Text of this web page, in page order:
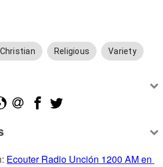
Christian Religious Variety
Ecouter Radio Unción 1200 AM en